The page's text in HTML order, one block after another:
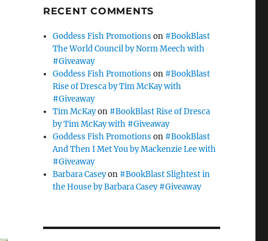
RECENT COMMENTS
Goddess Fish Promotions on #BookBlast
The World Council by Norm Meech with
#Giveaway
Goddess Fish Promotions on #BookBlast
Rise of Dresca by Tim McKay with
#Giveaway
Tim McKayon #BookBlast Rise of Dresca
by Tim McKay with #Giveaway
Goddess Fish Promotions on #BookBlast
And Then I Met You by Mackenzie Lee with
#Giveaway
Barbara Caseyon #BookBlast Slightest in
the House by Barbara Casey #Giveaway